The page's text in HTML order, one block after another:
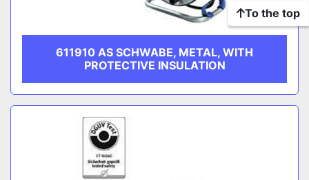
611910 AS SCHWABE, METAL, WITH
PROTECTIVE INSULATION
To the top